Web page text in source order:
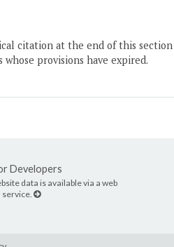
citation at the end of this
provisions have expired.
Developers
data is available via a web
service.